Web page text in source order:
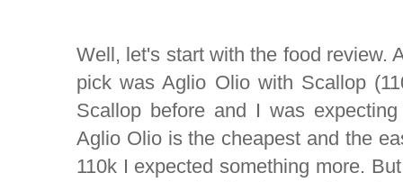
Well, let's start with the food review.
pick was Aglio Olio with Scallop
Scallop before and I was
Aglio Olio is the cheapest and the
110k I expected something more.